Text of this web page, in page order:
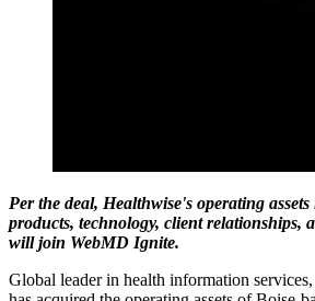
Per the deal, Healthwise's operating
products, technology, client relationships,
will join WebMD Ignite.
Global leader in health information